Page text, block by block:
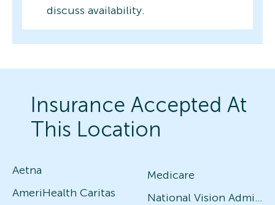
discuss availability.
Insurance Accepted At
This Location
Aetna
AmeriHealth Caritas
Medicare
National Vision Administrators (NVA)